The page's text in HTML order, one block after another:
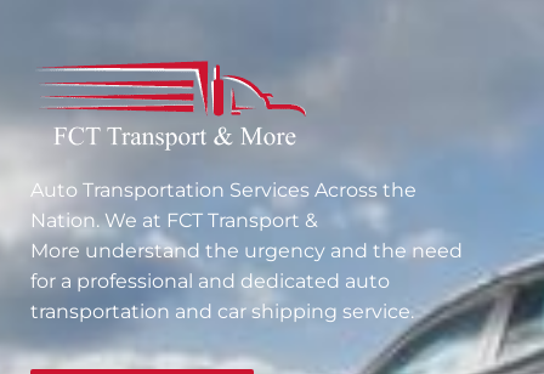
Auto Transportation Services Across the
Nation. We at FCT Transport &
More understand the urgency and the need
for a professional and dedicated auto
transportation and car shipping service.